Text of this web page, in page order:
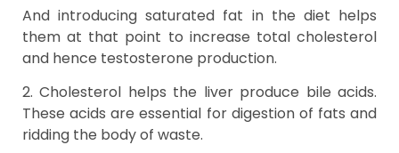
And introducing saturated fat in the diet helps
them at that point to increase total cholesterol
and hence testosterone production.
2. Cholesterol helps the liver produce bile acids.
These acids are essential for digestion of fats and
ridding the body of waste.